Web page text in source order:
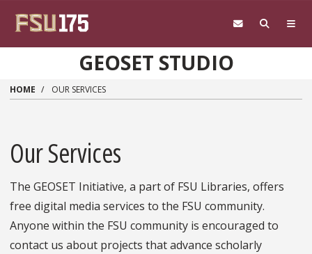
GEOSET STUDIO
HOME OUR SERVICES
Our Services
The GEOSET Initiative, a part of FSU Libraries, offers
free digital media services to the FSU community.
Anyone within the FSU community is encouraged to
contact us about projects that advance scholarly